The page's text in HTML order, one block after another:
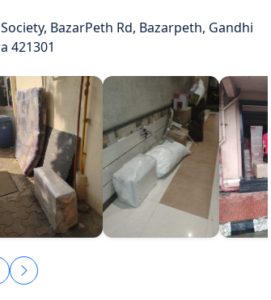
BazarPeth Rd, Bazarpeth, Gandhi
421301